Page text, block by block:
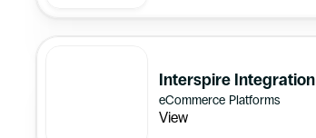
Interspire Integration
eCommerce Platforms
View